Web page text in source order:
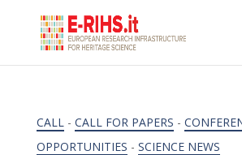
CALL- CALL FOR PAPERS -
OPPORTUNITIES - SCIENCE NEWS